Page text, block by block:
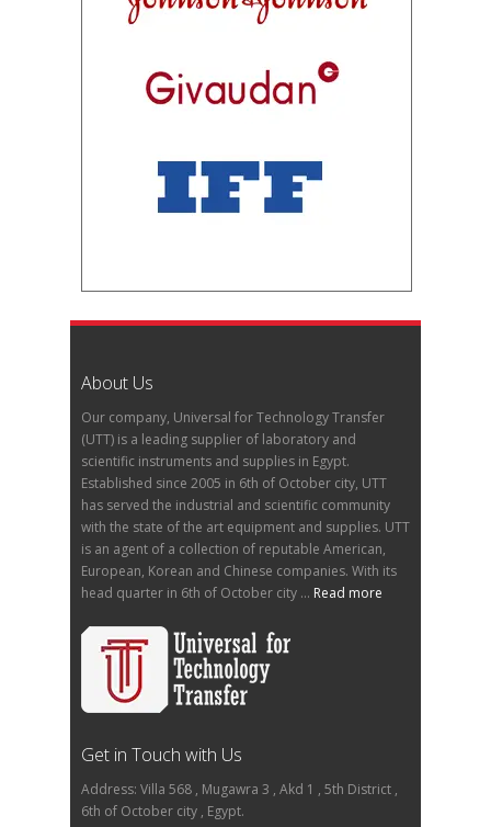
About Us
Our company, Universal for Technology Transfer
(UTT) is a leading supplier of laboratory and
scientific instruments and supplies in Egypt.
Established since 2005 in 6th of October city, UTT
has served the industrial and scientific community
with the state of the art equipment and supplies. UTT
is an agent of a collection of reputable American,
European, Korean and Chinese companies. With its
head quarter in 6th of October city ... Read more
Get in Touch with Us
Address: Villa 568 , Mugawra 3 , Akd 1 , 5th District ,
6th of October city , Egypt.